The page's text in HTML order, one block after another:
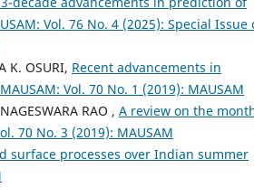
Vol. 76 No. 4 (2025): Special Issue
K. OSURI, Recent advancements in
MAUSAM: Vol. 70 No. 1 (2019): MAUSAM
RAO , A review on the
70 No. 3 (2019): MAUSAM
surface processes over Indian summer